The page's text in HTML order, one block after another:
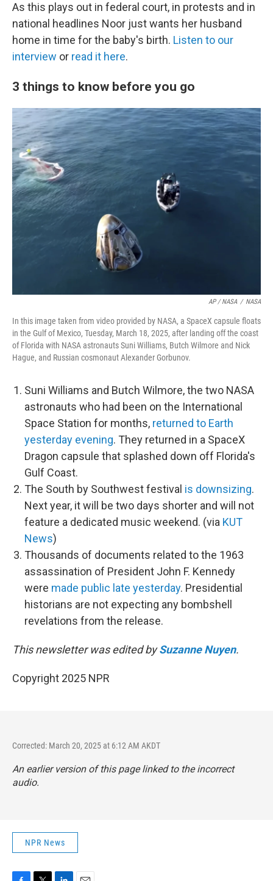
As this plays out in federal court, in protests and in
national headlines Noor just wants her husband
home in time for the baby's birth. Listen to our
interview or read it here.
3 things to know before you go
AP / NASA / NASA
In this image taken from video provided by NASA, a SpaceX capsule floats
in the Gulf of Mexico, Tuesday, March 18, 2025, after landing off the coast
of Florida with NASA astronauts Suni Williams, Butch Wilmore and Nick
Hague, and Russian cosmonaut Alexander Gorbunov.
Suni Williams and Butch Wilmore, the two NASA
astronauts who had been on the International
Space Station for months, returned to Earth
yesterday evening. They returned in a SpaceX
Dragon capsule that splashed down off Florida's
Gulf Coast.
The South by Southwest festival is downsizing.
Next year, it will be two days shorter and will not
feature a dedicated music weekend. (via KUT
News)
Thousands of documents related to the 1963
assassination of President John F. Kennedy
were made public late yesterday. Presidential
historians are not expecting any bombshell
revelations from the release.
This newsletter was edited bySuzanne Nuyen.
Copyright 2025 NPR
Corrected: March 20, 2025 at 6:12 AM AKDT
An earlier version of this page linked to the incorrect
audio.
NPR News